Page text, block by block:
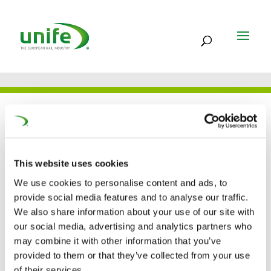
This website uses cookies
We use cookies to personalise content and ads, to
provide social media features and to analyse our traffic.
We also share information about your use of our site with
our social media, advertising and analytics partners who
may combine it with other information that you’ve
provided to them or that they’ve collected from your use
UNIFE IN THE PRESS
Will the Technical Pillar
of the Fourth Railway
Package cross the
finish line?